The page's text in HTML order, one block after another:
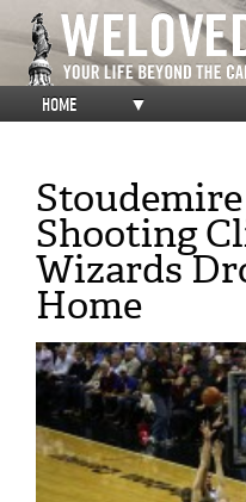
HOME ▼
Shooting
Wizards
Home